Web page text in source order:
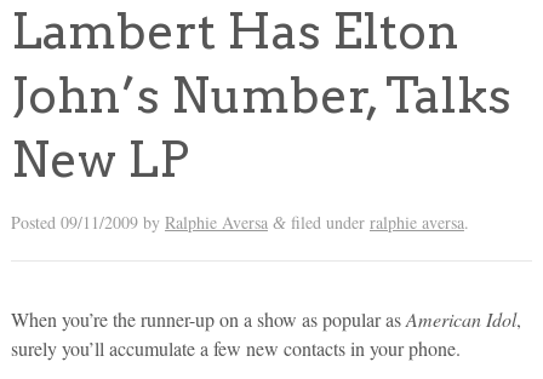
Lambert Has Elton
John’s Number, Talks
New LP
Posted 09/11/2009by Ralphie Aversa &filed under ralphie aversa.
When you’re the runner-up on a show as popular asAmerican Idol,
surely you’ll accumulate a few new contacts in your phone.